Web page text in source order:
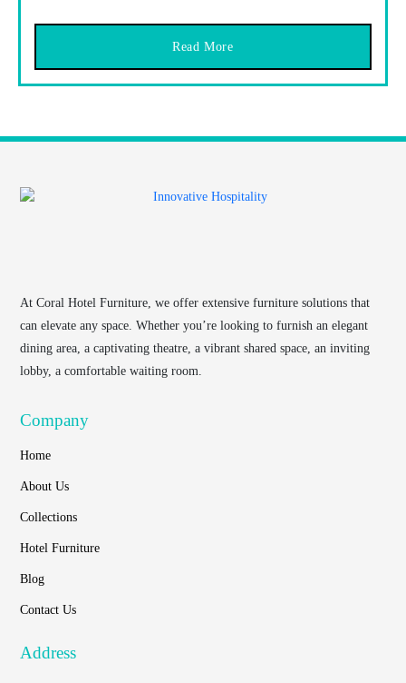
Read More
At Coral Hotel Furniture, we offer extensive furniture solutions that
can elevate any space. Whether you’re looking to furnish an elegant
dining area, a captivating theatre, a vibrant shared space, an inviting
lobby, a comfortable waiting room.
Company
Home
About Us
Collections
Hotel Furniture
Blog
Contact Us
Address